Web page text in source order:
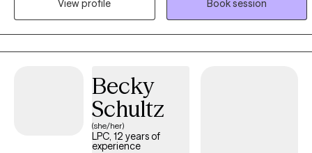
View profile
Book session
Becky
Schultz
(she/her)
LPC, 12 years of
experience